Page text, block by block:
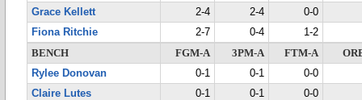
Grace Kellett
2-4 2-4
0-0
Fiona Ritchie
2-7 0-4
1-2
BENCH
FGM-A 3PM-A FTM-A
Rylee Donovan
0-1 0-1
0-0
Claire Lutes
0-1 0-1
0-0